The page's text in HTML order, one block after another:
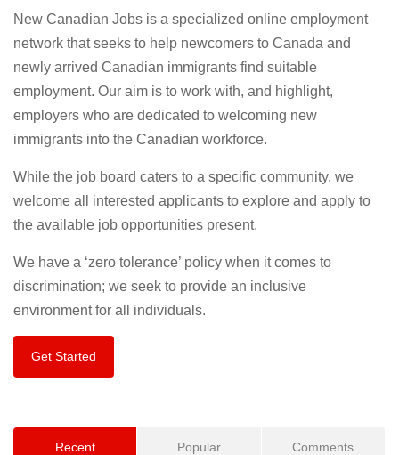
New Canadian Jobs is a specialized online employment
network that seeks to help newcomers to Canada and
newly arrived Canadian immigrants find suitable
employment. Our aim is to work with, and highlight,
employers who are dedicated to welcoming new
immigrants into the Canadian workforce.
While the job board caters to a specific community, we
welcome all interested applicants to explore and apply to
the available job opportunities present.
We have a ‘zero tolerance’ policy when it comes to
discrimination; we seek to provide an inclusive
environment for all individuals.
Get Started
Recent Popular Comments